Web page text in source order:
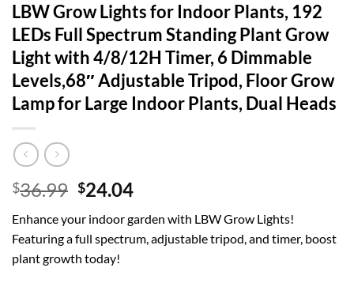
LBW Grow Lights for Indoor Plants, 192
LEDs Full Spectrum Standing Plant Grow
Light with 4/8/12H Timer, 6 Dimmable
Levels,68″ Adjustable Tripod, Floor Grow
Lamp for Large Indoor Plants, Dual Heads
$36.99 Original
was:
$36.99.
$24.04Current
is:
$24.04.
Enhance your indoor garden with LBW Grow Lights!
Featuring a full spectrum, adjustable tripod, and timer, boost
plant growth today!